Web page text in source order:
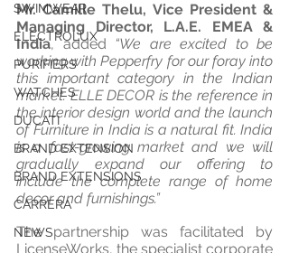
SWIMWEAR
ELECTROLUX
PURIFIERS
WATCHES
DUCATI
BRAND EXTENSION
BRAND EXTENSIONS
CARRERA
NEWS
Mr. Camille Thelu, Vice President &
Managing Director, L.A.E. EMEA &
India, added
“We are excited to be
working with Pepperfry for our foray into
this important category in the Indian
market. ELLE DECOR is the reference in
the interior design world and the launch
of Furniture in India is a natural fit. India
is a fast-growing market and we will
gradually expand our offering to
include the complete range of home
decor and furnishings.”
The partnership was facilitated by
LicenseWorks, the specialist corporate